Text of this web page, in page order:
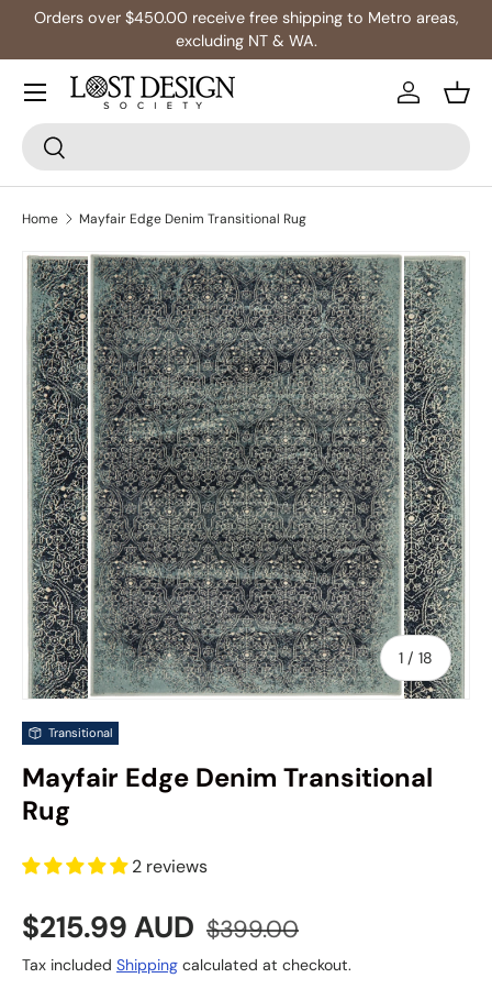
Orders over $450.00 receive free shipping to Metro areas,
excluding NT & WA.
Search
Search
Log in
Home Mayfair Edge Denim Transitional Rug
Skip to product information
1 / of
18
Transitional
Mayfair Edge Denim Transitional
Rug
2 reviews
Sale price
$215.99 AUD Regular price
$399.00
Tax included Shipping calculated at checkout.